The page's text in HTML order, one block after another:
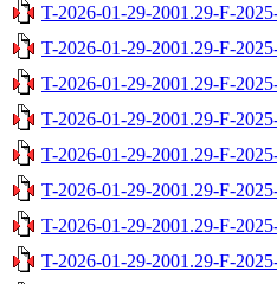
T-2026-01-29-2001.29-F-
T-2026-01-29-2001.29-F-
T-2026-01-29-2001.29-F-
T-2026-01-29-2001.29-F-
T-2026-01-29-2001.29-F-
T-2026-01-29-2001.29-F-
T-2026-01-29-2001.29-F-
T-2026-01-29-2001.29-F-